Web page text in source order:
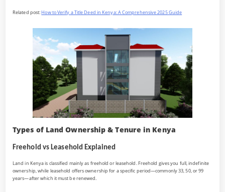
Related post: How to Verify a Title Deed in Kenya: A Comprehensive 2025 Guide
Types of Land Ownership & Tenure in Kenya
Freehold vs Leasehold Explained
Land in Kenya is classified mainly as freehold or leasehold. Freehold gives you full, indefinite
ownership, while leasehold offers ownership for a specific period—commonly 33, 50, or 99
years—after which it must be renewed.